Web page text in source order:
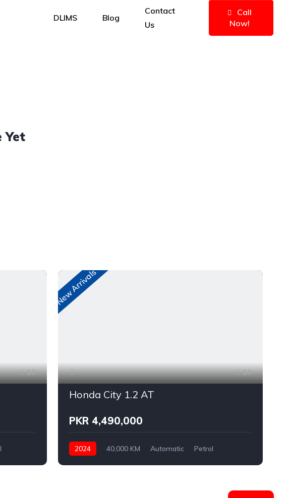
DLIMS Blog
Contact
Us
Call
Now!
Yet
16
New Arrivals
14
Honda City 1.2 AT
PKR 4,490,000
2024 40,000 KM Automatic
Petrol